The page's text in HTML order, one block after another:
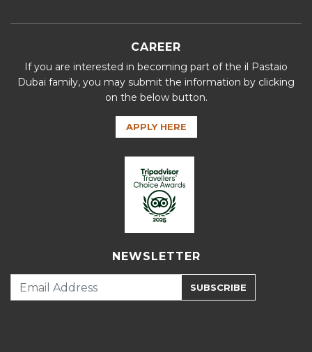
CAREER
If you are interested in becoming part of the il Pastaio
Dubai family, you may submit the information by clicking
on the below button.
APPLY HERE
NEWSLETTER
SUBSCRIBE